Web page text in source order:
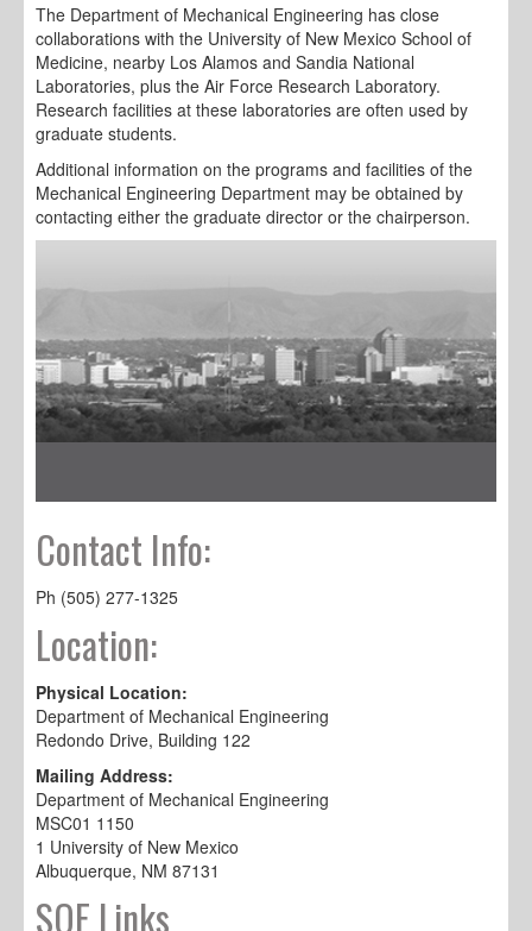
The Department of Mechanical Engineering has close
collaborations with the University of New Mexico School of
Medicine, nearby Los Alamos and Sandia National
Laboratories, plus the Air Force Research Laboratory.
Research facilities at these laboratories are often used by
graduate students.
Additional information on the programs and facilities of the
Mechanical Engineering Department may be obtained by
contacting either the graduate director or the chairperson.
Contact Info:
Ph (505) 277-1325
Location:
Physical Location:
Department of Mechanical Engineering
Redondo Drive, Building 122
Mailing Address:
Department of Mechanical Engineering
MSC01 1150
1 University of New Mexico
Albuquerque, NM 87131
SOE Links